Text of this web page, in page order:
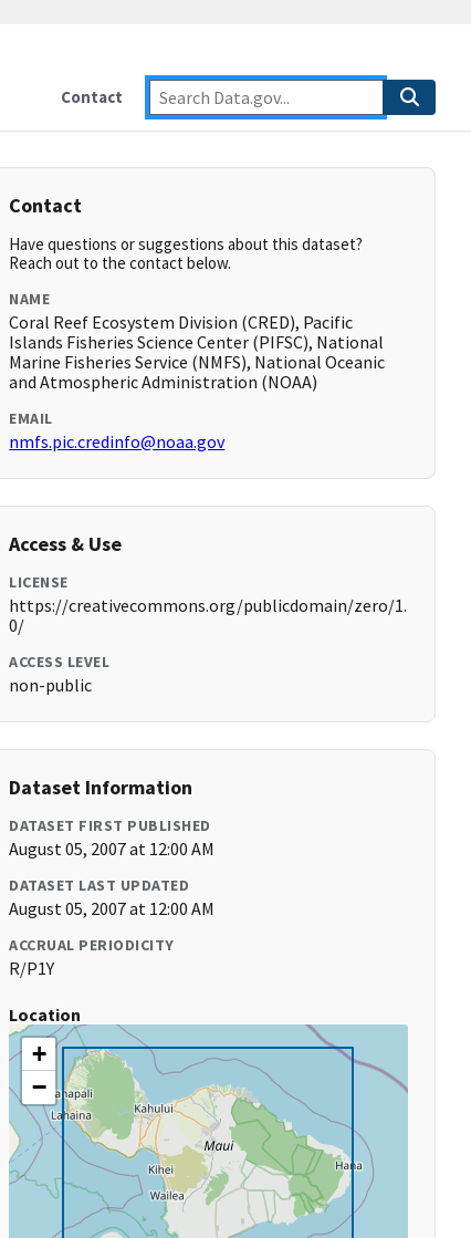
Contact
Contact
Have questions or suggestions about this dataset?
Reach out to the contact below.
NAME
Coral Reef Ecosystem Division (CRED), Pacific
Islands Fisheries Science Center (PIFSC), National
Marine Fisheries Service (NMFS), National Oceanic
and Atmospheric Administration (NOAA)
EMAIL
nmfs.pic.credinfo@noaa.gov
Access & Use
LICENSE
https://creativecommons.org/publicdomain/zero/1.
0/
ACCESS LEVEL
non-public
Dataset Information
DATASET FIRST PUBLISHED
August 05, 2007 at 12:00 AM
DATASET LAST UPDATED
August 05, 2007 at 12:00 AM
ACCRUAL PERIODICITY
R/P1Y
Location
+
−